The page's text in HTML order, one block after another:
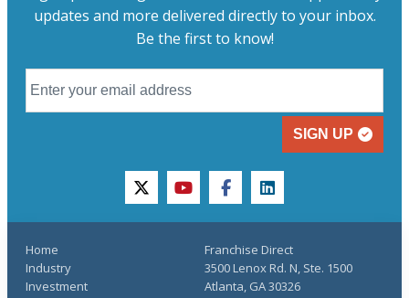
updates and more delivered directly to your inbox.
Be the first to know!
SIGN UP
twitteryoutubefacebooklinkedin
Home
Industry
Investment
Franchise Direct
3500 Lenox Rd. N, Ste. 1500
Atlanta, GA 30326